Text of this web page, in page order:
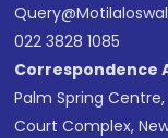
022 3828 1085
Correspondence
Palm Spring
Court Complex,